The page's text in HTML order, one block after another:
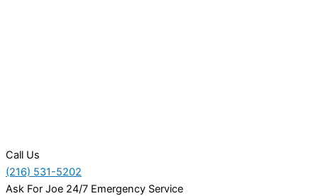
Call Us
(216) 531-5202
Ask For Joe 24/7 Emergency Service